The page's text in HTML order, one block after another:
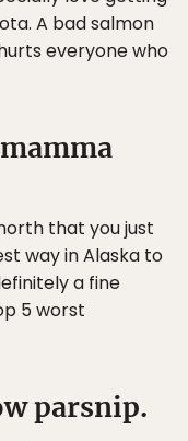
A bad salmon
everyone who
that you just
way in Alaska to
a fine
5 worst
parsnip.